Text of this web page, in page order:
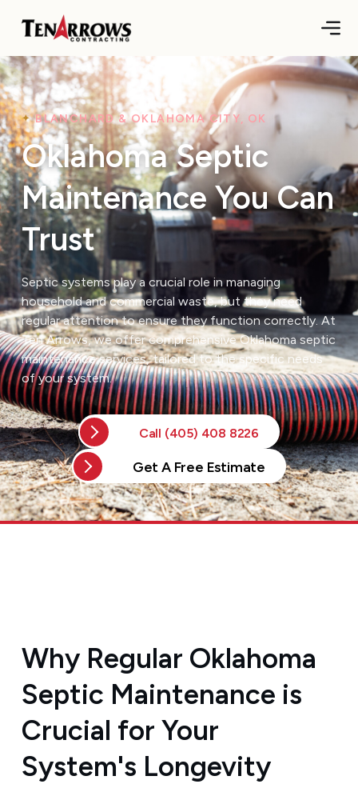
BLANCHARD & OKLAHOMA CITY, OK
Oklahoma Septic
Maintenance You Can
Trust
Septic systems play a crucial role in managing
household and commercial waste, but they need
regular attention to ensure they function correctly. At
Ten Arrows, we offer comprehensive Oklahoma septic
maintenance services, tailored to the specific needs
of your system.
Call (405) 408 8226
Get A Free Estimate
Why Regular Oklahoma
Septic Maintenance is
Crucial for Your
System's Longevity